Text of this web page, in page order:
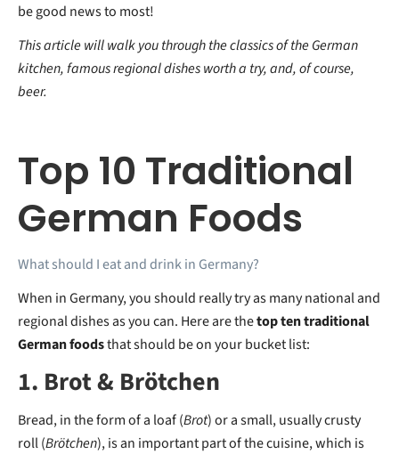
be good news to most!
This article will walk you through the classics of the German
kitchen, famous regional dishes worth a try, and, of course,
beer.
Top 10 Traditional
German Foods
What should I eat and drink in Germany?
When in Germany, you should really try as many national and
regional dishes as you can. Here are thetop ten traditional
German foodsthat should be on your bucket list:
1. Brot & Brötchen
Bread, in the form of a loaf (Brot) or a small, usually crusty
roll (Brötchen), is an important part of the cuisine, which is